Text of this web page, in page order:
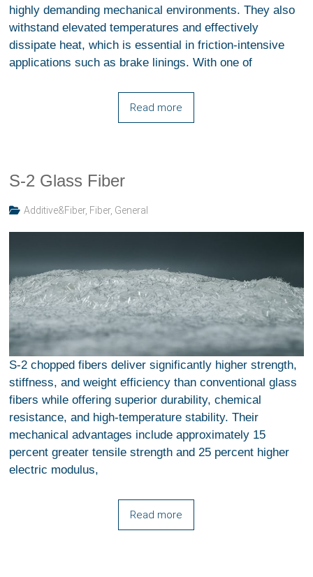
highly demanding mechanical environments. They also
withstand elevated temperatures and effectively
dissipate heat, which is essential in friction-intensive
applications such as brake linings. With one of
Read more
S-2 Glass Fiber
Additive&Fiber, Fiber, General
S-2 chopped fibers deliver significantly higher strength,
stiffness, and weight efficiency than conventional glass
fibers while offering superior durability, chemical
resistance, and high-temperature stability. Their
mechanical advantages include approximately 15
percent greater tensile strength and 25 percent higher
electric modulus,
Read more